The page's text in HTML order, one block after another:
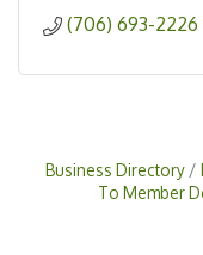
(706) 693-2226
Business Directory
To Member